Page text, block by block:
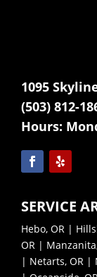
1095
(503) 812-
Hours:
SERVICE
Hebo, OR |
OR |
| Netarts, OR |